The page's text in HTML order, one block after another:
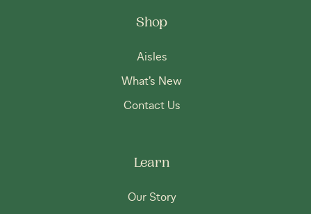
Shop
Aisles
What’s New
Contact Us
Learn
Our Story